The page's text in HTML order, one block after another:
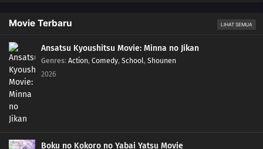
Movie Terbaru LIHAT SEMUA
Ansatsu Kyoushitsu Movie: Minna no Jikan
Genres: Action, Comedy, School, Shounen
2026
Boku no Kokoro no Yabai Yatsu Movie